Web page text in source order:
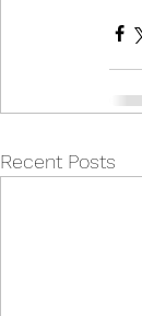
Recent Posts